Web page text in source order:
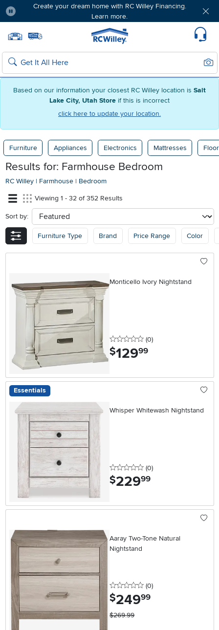
Based on our information your closest RC Willey location is Salt
Lake City, Utah Store if this is incorrect
click here to update your location.
Create your dream home with RC Willey Financing.
Learn more.
Home page
Search
Furniture Appliances Electronics Mattresses
Results for: Farmhouse Bedroom
RC Willey | Farmhouse | Bedroom
Viewing 1 - 32 of 352 Results
Sort by: sort
Furniture Type Brand Price Range Color
Monticello Ivory Nightstand
0 stars
(0reviews
)
$129.99
Essentials
Whisper Whitewash Nightstand
0 stars
(0reviews
)
$229.99
Aaray Two-Tone Natural
Nightstand
0 stars
(0reviews
)
$249.99
$269.99